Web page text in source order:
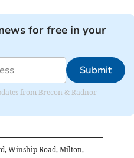
for free in your
Submit
from Brecon & Radnor
Winship Road, Milton,